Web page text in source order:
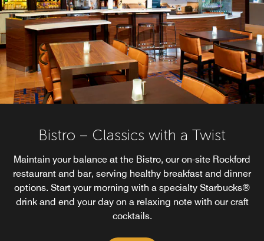
Bistro – Classics with a Twist
Maintain your balance at the Bistro, our on-site Rockford
restaurant and bar, serving healthy breakfast and dinner
options. Start your morning with a specialty Starbucks®
drink and end your day on a relaxing note with our craft
cocktails.